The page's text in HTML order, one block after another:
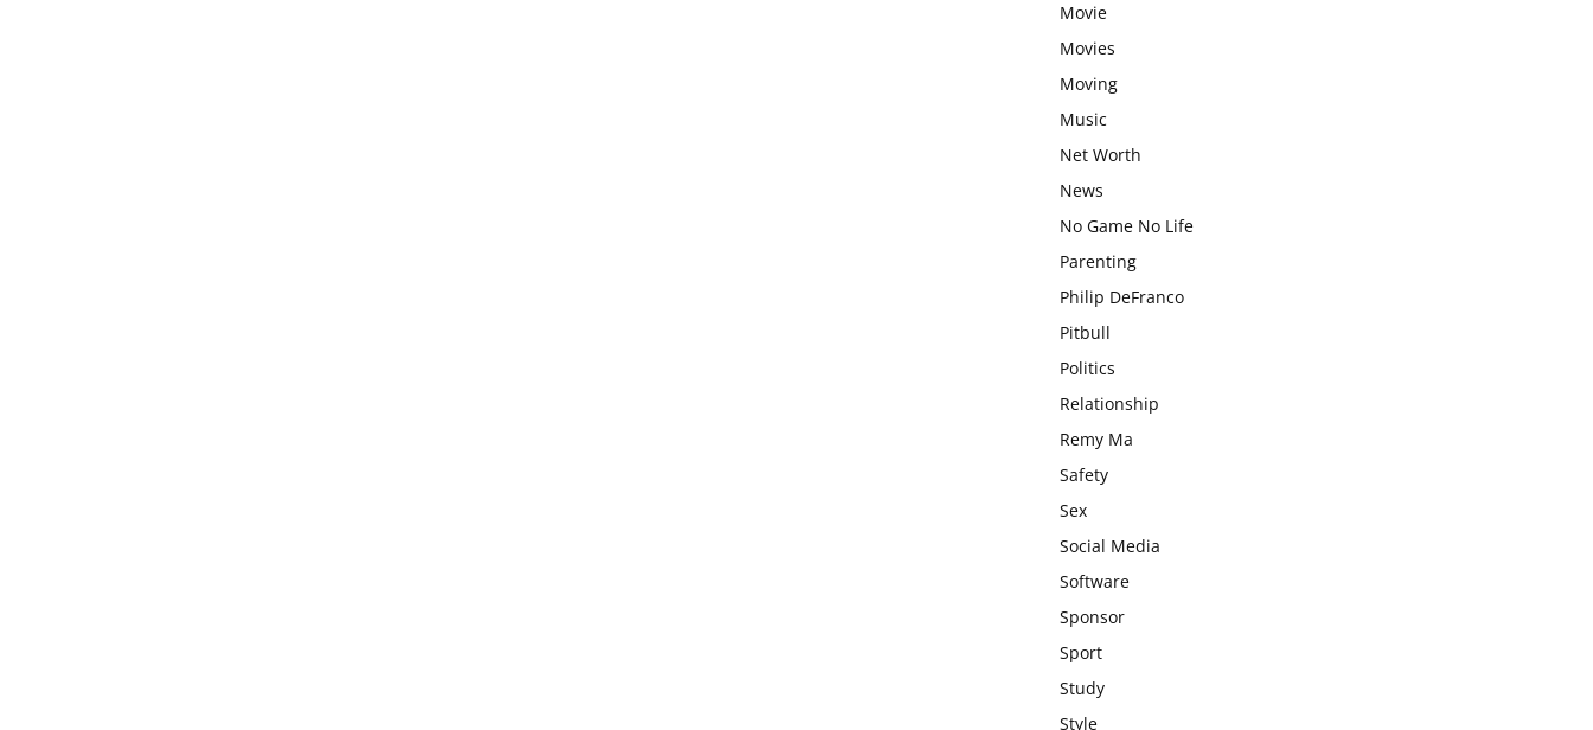
Movie
Movies
Moving
Music
Net Worth
News
No Game No Life
Parenting
Philip DeFranco
Pitbull
Politics
Relationship
Remy Ma
Safety
Sex
Social Media
Software
Sponsor
Sport
Study
Style